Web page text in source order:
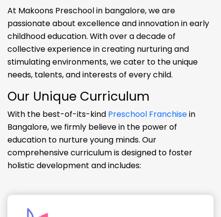
At Makoons Preschool in bangalore, we are
passionate about excellence and innovation in early
childhood education. With over a decade of
collective experience in creating nurturing and
stimulating environments, we cater to the unique
needs, talents, and interests of every child.
Our Unique Curriculum
With the best-of-its-kind Preschool Franchisein
Bangalore, we firmly believe in the power of
education to nurture young minds. Our
comprehensive curriculum is designed to foster
holistic development and includes: